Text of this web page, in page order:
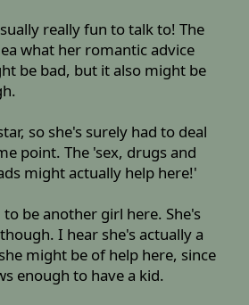
really fun to talk to! The
what her romantic advice
be bad, but it also might be
so she's surely had to deal
point. The 'sex, drugs and
might actually help here!'
be another girl here. She's
I hear she's actually a
might be of help here, since
enough to have a kid.